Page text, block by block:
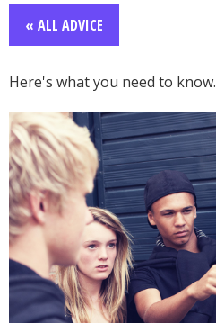
« ALL ADVICE
Here's what you need to know.